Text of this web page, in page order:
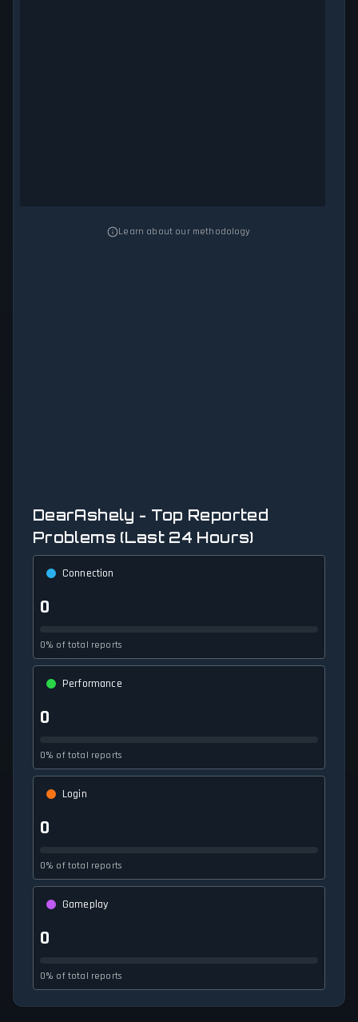
Learn about our methodology
DearAshely - Top Reported
Problems (Last 24 Hours)
Connection
0
0% of total reports
Performance
0
0% of total reports
Login
0
0% of total reports
Gameplay
0
0% of total reports